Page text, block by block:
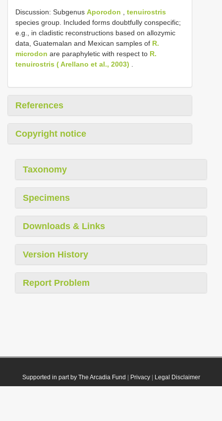
Discussion: Subgenus Aporodon , tenuirostris
species group. Included forms doubtfully conspecific;
e.g., in cladistic reconstructions based on allozymic
data, Guatemalan and Mexican samples of R.
microdon are paraphyletic with respect to R.
tenuirostris ( Arellano et al., 2003) .
References
Copyright notice
Taxonomy
Specimens
Downloads & Links
Version History
Report Problem
Supported in part by The Arcadia Fund Privacy| Legal Disclaimer